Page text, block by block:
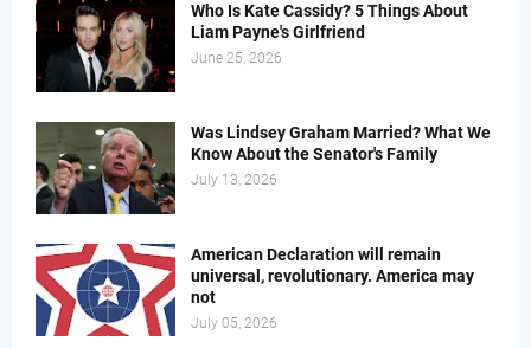
Who Is Kate Cassidy? 5 Things About
Liam Payne's Girlfriend
June 25, 2026
Was Lindsey Graham Married? What We
Know About the Senator's Family
July 13, 2026
American Declaration will remain
universal, revolutionary. America may
not
July 05, 2026